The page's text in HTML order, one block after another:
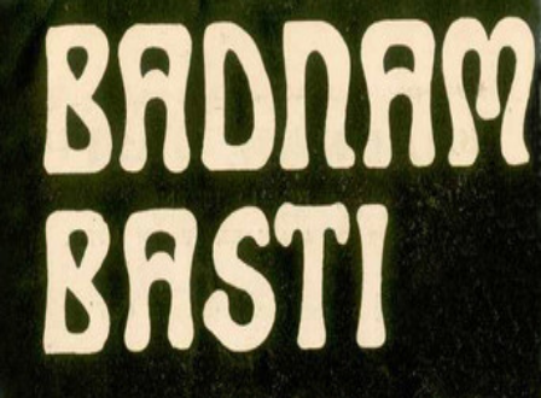
Badnam Basti (1971)
बदनाम बस्ती
Based on a novel by Hindi writer Kamleshwar Prasad
Saxena, it centers on a love triangle between two men and
one woman on the margins of society.
Director Prem Kapoor
Genre
Drama
Language:Hindi
Subtitles:English
Runtime:1h48m
Rating:7.3/10
IMDb